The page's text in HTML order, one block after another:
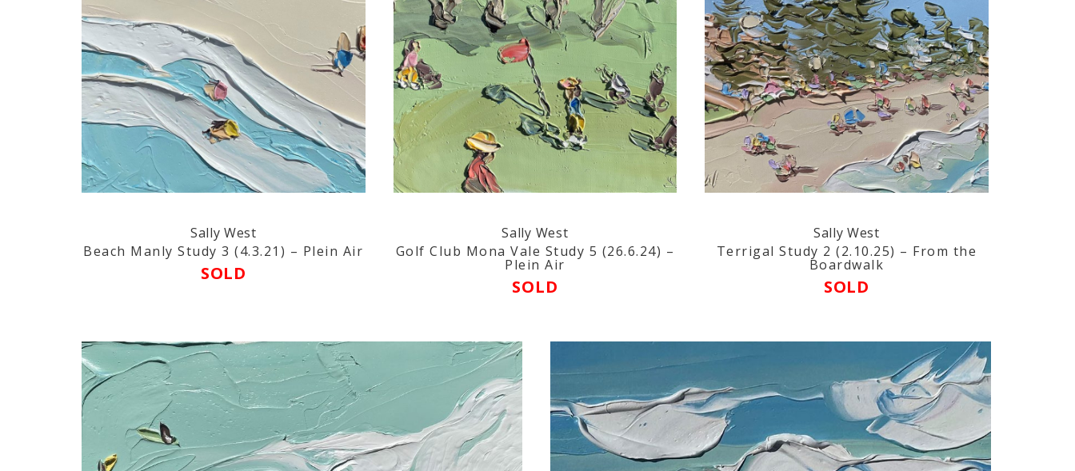
Sally West
Beach Manly Study 3 (4.3.21) – Plein Air
SOLD
Sally West
Golf Club Mona Vale Study 5 (26.6.24) –
Plein Air
SOLD
Sally West
Terrigal Study 2 (2.10.25) – From the
Boardwalk
SOLD